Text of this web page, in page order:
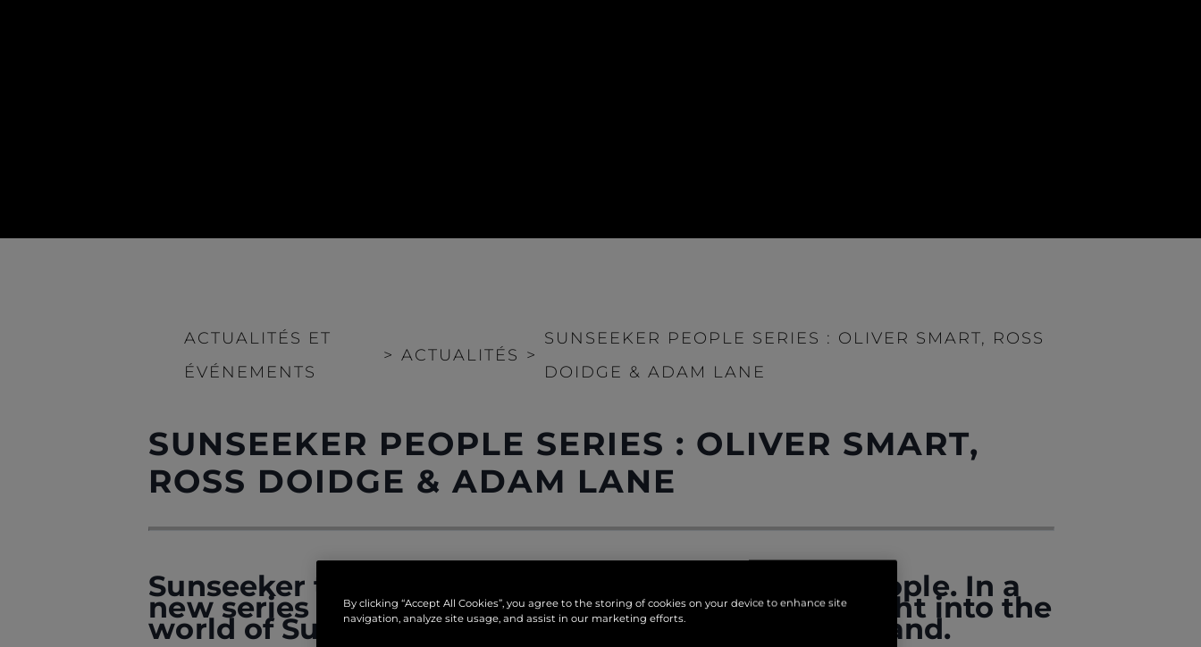
ACTUALITÉS ET
ÉVÉNEMENTS
> ACTUALITÉS >
SUNSEEKER PEOPLE SERIES : OLIVER SMART, ROSS
DOIDGE & ADAM LANE
SUNSEEKER PEOPLE SERIES : OLIVER SMART,
ROSS DOIDGE & ADAM LANE
Sunseeker takes great pride in its exceptional people. In a
new series of features, we offer an exclusive insight into the
world of Sunseeker and the people behind the brand.
By clicking “Accept All Cookies”, you agree to the storing of cookies on your device to enhance site
navigation, analyze site usage, and assist in our marketing efforts.